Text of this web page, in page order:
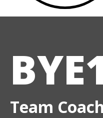
Team